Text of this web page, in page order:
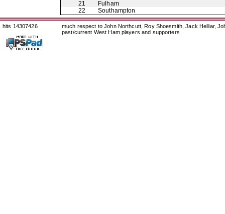
21
Fulham
22
Southampton
hits 14307426
much respect to John Northcutt, Roy Shoesmith, Jack Helliar,
past/current West Ham players and supporters